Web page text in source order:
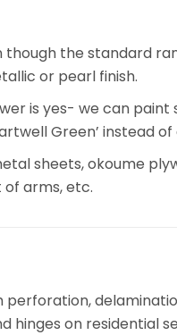
the standard
or pearl finish.
is yes- we can
Green’ instead
sheets, okoume
arms, etc.
on residential